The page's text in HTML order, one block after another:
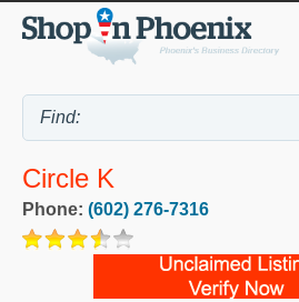
Circle K
Phone: (602) 276-7316